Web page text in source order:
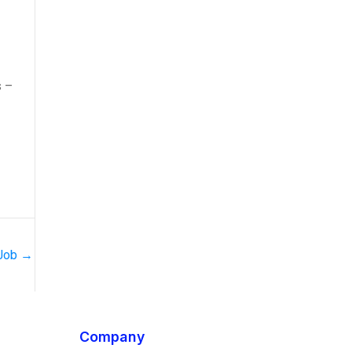
–
→
Company